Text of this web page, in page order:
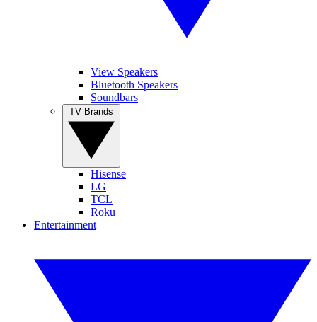
View Speakers
Bluetooth Speakers
Soundbars
Hisense
LG
TCL
Roku
Entertainment